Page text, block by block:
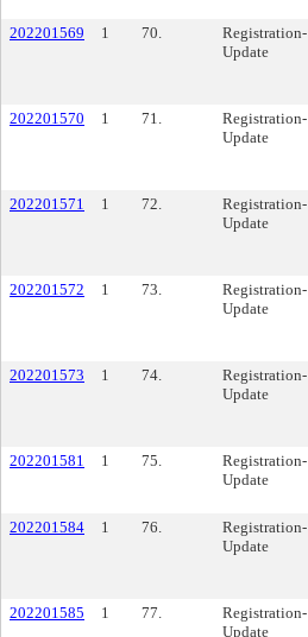
202201569
1 70.
Registration-
Update
202201570
1 71.
Registration-
Update
202201571
1 72.
Registration-
Update
202201572
1 73.
Registration-
Update
202201573
1 74.
Registration-
Update
202201581
1 75.
Registration-
Update
202201584
1 76.
Registration-
Update
202201585
1 77.
Registration-
Update